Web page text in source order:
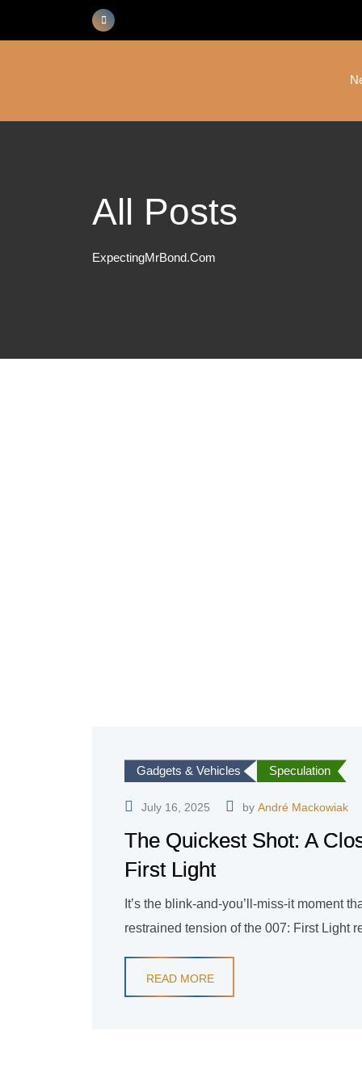
All Posts
ExpectingMrBond.com
Gadgets & Vehicles Speculation
July 16, 2025 by André Mackowiak
The Quickest Shot: A
First Light
It’s the blink-and-you’ll-miss-it moment
restrained tension of the 007: First Light
READ MORE